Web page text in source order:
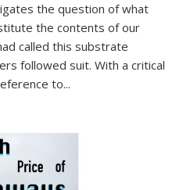
the question of what
the contents of our
called this substrate
followed suit. With a critical
to...